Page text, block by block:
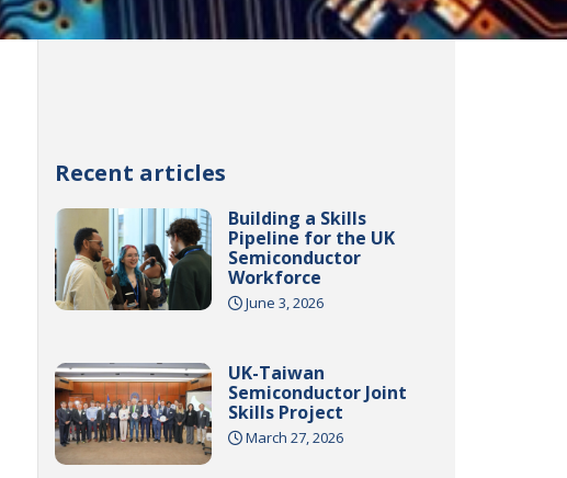
Recent articles
Building a Skills
Pipeline for the UK
Semiconductor
Workforce
June 3, 2026
UK-Taiwan
Semiconductor Joint
Skills Project
March 27, 2026